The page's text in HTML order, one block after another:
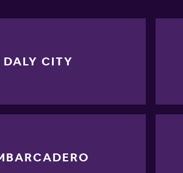
DALY CITY